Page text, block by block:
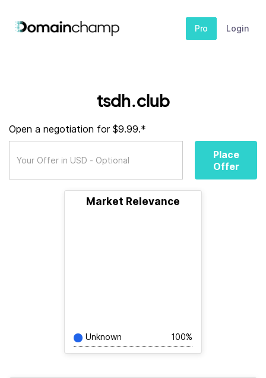
Pro Login
tsdh.club
Open a negotiation for $9.99.*
Place
Offer
Market Relevance
Unknown 100%